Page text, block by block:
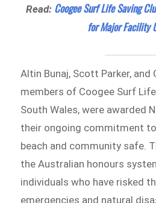
Read: Coogee Surf Life Saving
for Major Facility
Altin Bunaj, Scott Parker, and
members of Coogee Surf
South Wales, were awarded
their ongoing commitment
beach and community safe.
the Australian honours
individuals who have risked
emergencies and natural